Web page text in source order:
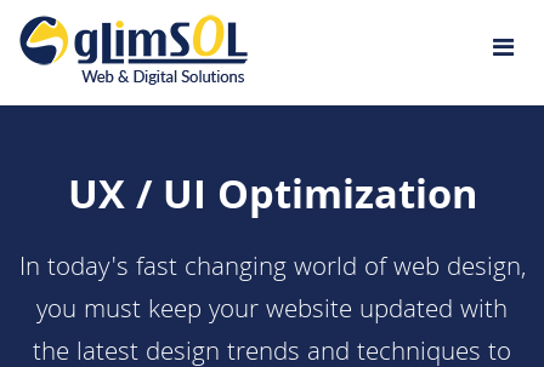
Jump to navigation
UX / UI Optimization
In today's fast changing world ofweb design,
you must keep your website updated with
the latest design trends and techniques to